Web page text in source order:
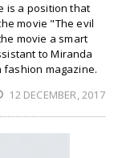
is a position that
movie "The evil
movie a smart
to Miranda
magazine.
12 DECEMBER, 2017